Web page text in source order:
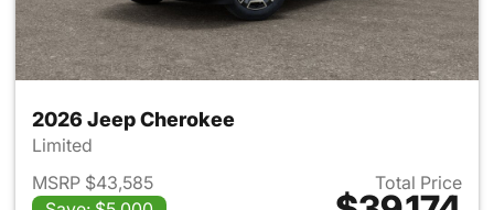
2026 Jeep Cherokee
Limited
MSRP $43,585
Total Price